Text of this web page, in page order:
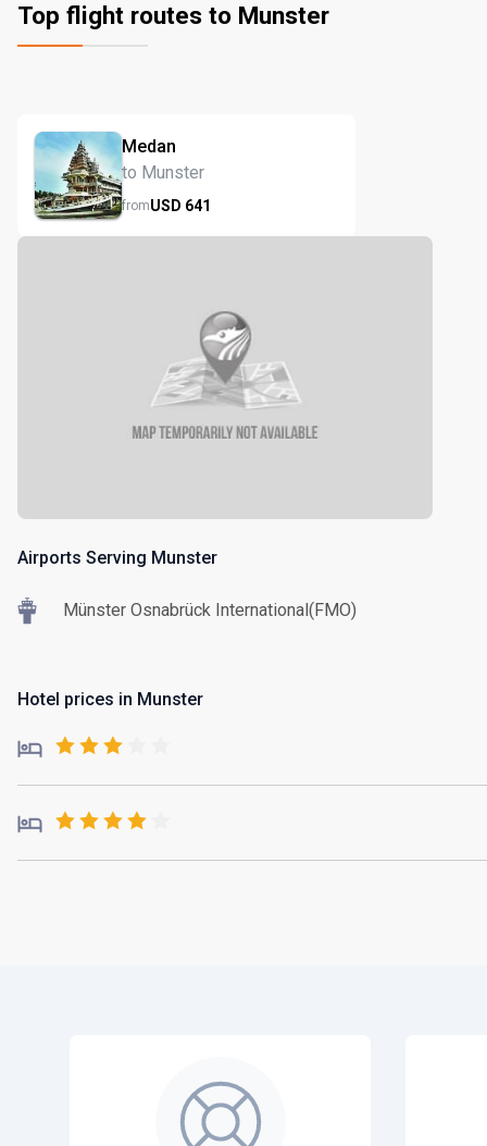
Top flight routes to Munster
Medan
to Munster
fromUSD 641
Airports Serving Munster
Münster Osnabrück International(FMO)
Hotel prices in Munster